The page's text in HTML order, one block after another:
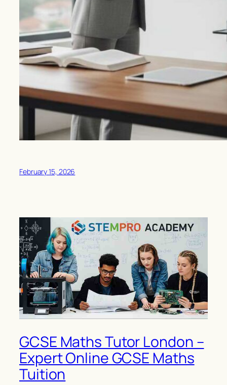
February 15, 2026
GCSE Maths Tutor London –
Expert Online GCSE Maths
Tuition